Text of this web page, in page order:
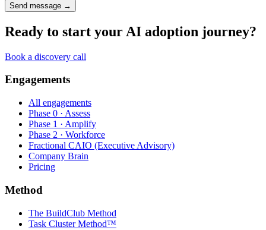
Send message →
Ready to start your AI adoption journey?
Book a discovery call
Engagements
All engagements
Phase 0 · Assess
Phase 1 · Amplify
Phase 2 · Workforce
Fractional CAIO (Executive Advisory)
Company Brain
Pricing
Method
The BuildClub Method
Task Cluster Method™